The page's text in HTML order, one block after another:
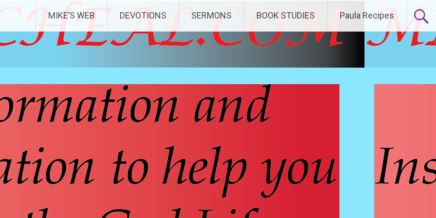
MIKE’S WEB DEVOTIONS SERMONS BOOK STUDIES Paula Recipes